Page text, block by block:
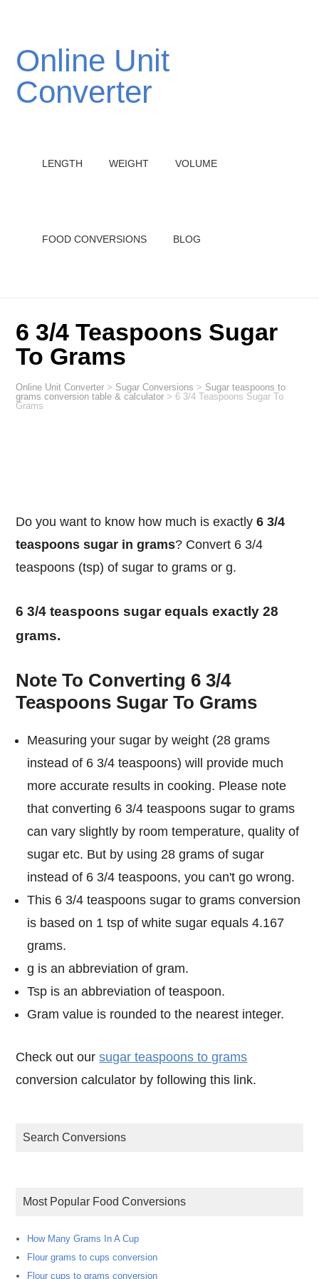
Online Unit
Converter
LENGTH WEIGHT VOLUME
FOOD CONVERSIONS BLOG
6 3/4 Teaspoons Sugar
To Grams
Online Unit Converter > Sugar Conversions > Sugar teaspoons to
grams conversion table & calculator > 6 3/4 Teaspoons Sugar To
Grams
Do you want to know how much is exactly6 3/4
teaspoons sugar in grams? Convert 6 3/4
teaspoons (tsp) of sugar to grams or g.
6 3/4 teaspoons sugar equals exactly 28
grams.
Note To Converting 6 3/4
Teaspoons Sugar To Grams
Measuring your sugar by weight (28 grams
instead of 6 3/4 teaspoons) will provide much
more accurate results in cooking. Please note
that converting 6 3/4 teaspoons sugar to grams
can vary slightly by room temperature, quality of
sugar etc. But by using 28 grams of sugar
instead of 6 3/4 teaspoons, you can't go wrong.
This 6 3/4 teaspoons sugar to grams conversion
is based on 1 tsp of white sugar equals 4.167
grams.
g is an abbreviation of gram.
Tsp is an abbreviation of teaspoon.
Gram value is rounded to the nearest integer.
Check out oursugar teaspoons to grams
conversion calculator by following this link.
Search Conversions
Most Popular Food Conversions
How Many Grams In A Cup
Flour grams to cups conversion
Flour cups to grams conversion